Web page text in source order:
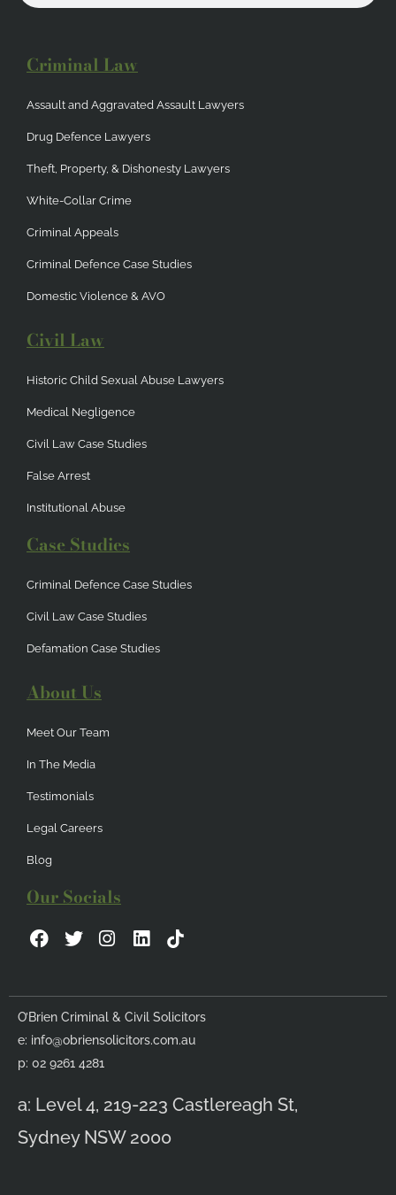
Criminal Law
Assault and Aggravated Assault Lawyers
Drug Defence Lawyers
Theft, Property, & Dishonesty Lawyers
White-Collar Crime
Criminal Appeals
Criminal Defence Case Studies
Domestic Violence & AVO
Civil Law
Historic Child Sexual Abuse Lawyers
Medical Negligence
Civil Law Case Studies
False Arrest
Institutional Abuse
Case Studies
Criminal Defence Case Studies
Civil Law Case Studies
Defamation Case Studies
About Us
Meet Our Team
In The Media
Testimonials
Legal Careers
Blog
Our Socials
F
a
e
b
o
o
k
T
w
t
t
e
r
I
n
t
a
g
r
L
i
k
e
d
i
O’Brien Criminal & Civil Solicitors
e: info@obriensolicitors.com.au
p: 02 9261 4281
a: Level 4, 219-223 Castlereagh St,
Sydney NSW 2000